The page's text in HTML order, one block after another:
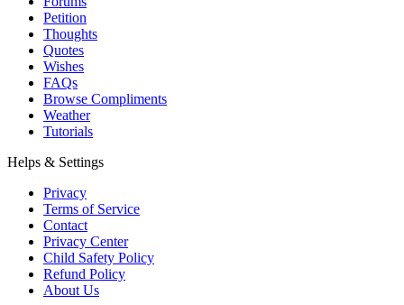
Petition
Thoughts
Quotes
Wishes
FAQs
Browse Compliments
Weather
Tutorials
Helps & Settings
Privacy
Terms of Service
Contact
Privacy Center
Child Safety Policy
Refund Policy
About Us